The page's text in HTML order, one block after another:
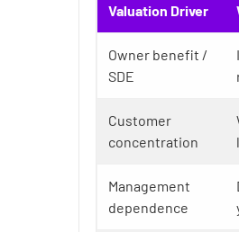
Valuation Driver
Owner benefit /
SDE
Customer
concentration
Management
dependence